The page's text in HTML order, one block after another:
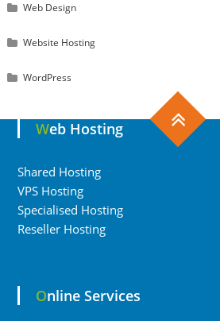
Web Design
Website Hosting
WordPress
Web Hosting
Shared Hosting
VPS Hosting
Specialised Hosting
Reseller Hosting
Online Services